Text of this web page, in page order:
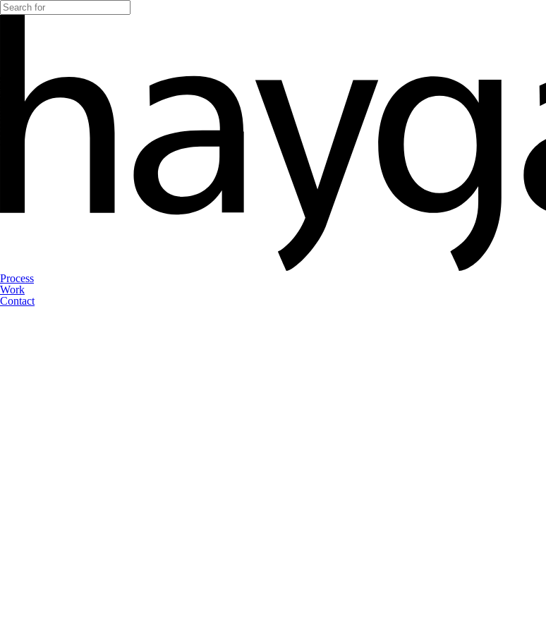
Process
Work
Contact